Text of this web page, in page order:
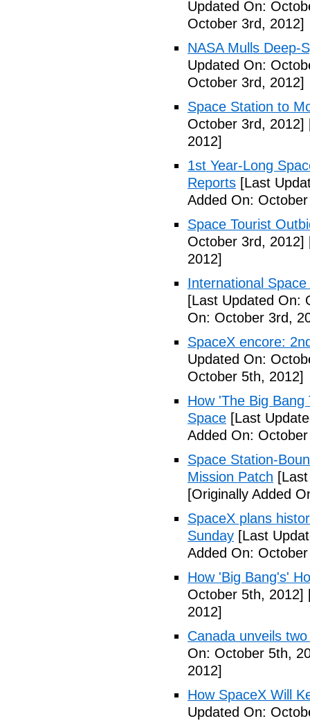
Updated On:
October 3rd, 2012]
NASA Mulls Deep-
Updated On:
October 3rd, 2012]
Space Station to
October 3rd, 2012]
2012]
1st Year-Long
Reports [Last
Added On:
Space Tourist
October 3rd, 2012]
2012]
International
[Last Updated On:
On: October 3rd,
SpaceX encore:
Updated On:
October 5th, 2012]
How 'The Big
Space [Last
Added On:
Space Station-
Mission Patch
[Originally Added
SpaceX plans
Sunday [Last
Added On:
How 'Big Bang's'
October 5th, 2012]
2012]
Canada unveils
On: October 5th,
2012]
How SpaceX Will
Updated On: